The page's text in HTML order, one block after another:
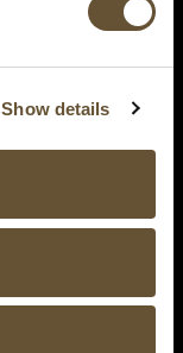
Show details